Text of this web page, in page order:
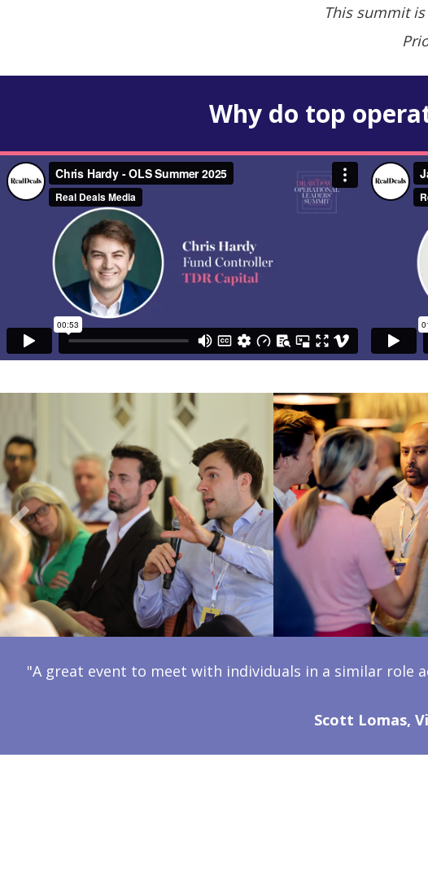
This summit
Why do top
"A great event to meet with individuals in a similar role
Scott Lomas,